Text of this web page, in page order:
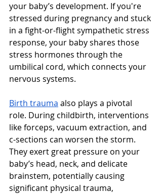
your baby’s development. If you're
stressed during pregnancy and stuck
in a fight-or-flight sympathetic stress
response, your baby shares those
stress hormones through the
umbilical cord, which connects your
nervous systems.
Birth trauma also plays a pivotal
role. During childbirth, interventions
like forceps, vacuum extraction, and
c-sections can worsen the storm.
They exert great pressure on your
baby’s head, neck, and delicate
brainstem, potentially causing
significant physical trauma,